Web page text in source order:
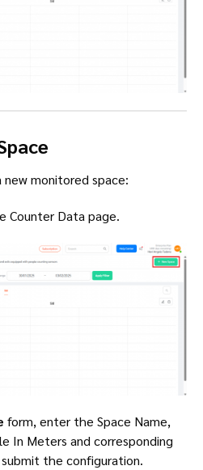
monitored space:
Counter Data page.
form, enter the Space Name,
In Meters and corresponding
the configuration.